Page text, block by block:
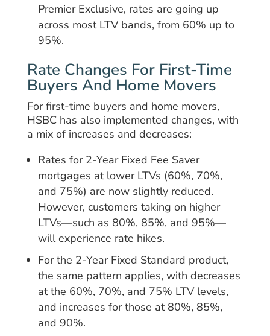
Premier Exclusive, rates are going up
across most LTV bands, from 60% up to
95%.
Rate Changes For First-Time
Buyers And Home Movers
For first-time buyers and home movers,
HSBC has also implemented changes, with
a mix of increases and decreases:
Rates for 2-Year Fixed Fee Saver
mortgages at lower LTVs (60%, 70%,
and 75%) are now slightly reduced.
However, customers taking on higher
LTVs—such as 80%, 85%, and 95%—
will experience rate hikes.
For the 2-Year Fixed Standard product,
the same pattern applies, with decreases
at the 60%, 70%, and 75% LTV levels,
and increases for those at 80%, 85%,
and 90%.